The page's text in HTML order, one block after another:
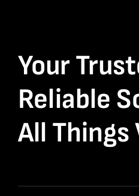
Your
Reliable
All Things